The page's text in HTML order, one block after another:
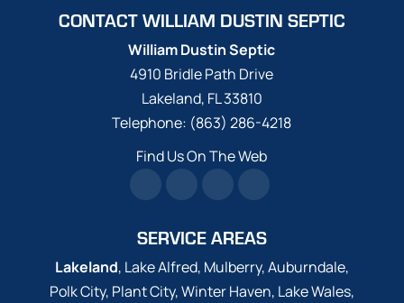
CONTACT WILLIAM DUSTIN SEPTIC
William Dustin Septic
4910 Bridle Path Drive
Lakeland, FL33810
Telephone: (863) 286-4218
Find Us On The Web
SERVICE AREAS
Lakeland, Lake Alfred, Mulberry, Auburndale,
Polk City, Plant City, Winter Haven, Lake Wales,